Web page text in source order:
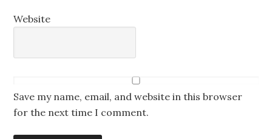
Website
Save my name, email, and website in this browser
for the next time I comment.